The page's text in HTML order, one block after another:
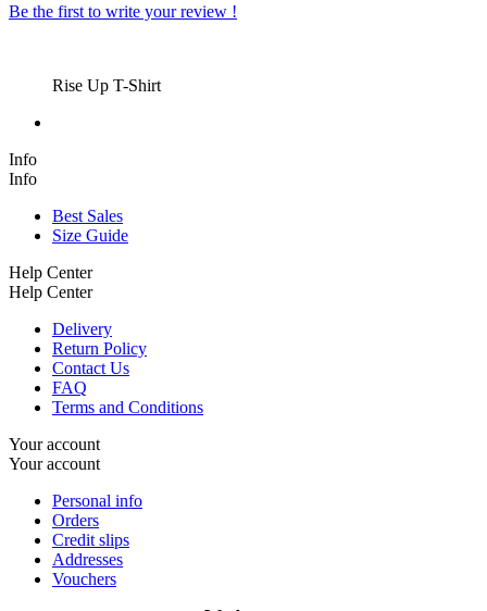
Be the first to write your review !
Rise Up T-Shirt
Info
Info
Best Sales
Size Guide
Help Center
Help Center
Delivery
Return Policy
Contact Us
FAQ
Terms and Conditions
Your account
Your account
Personal info
Orders
Credit slips
Addresses
Vouchers